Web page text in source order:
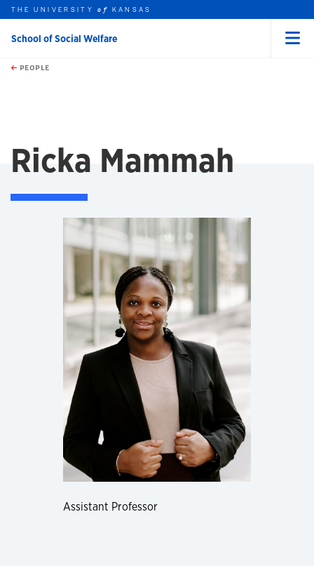
Skip to main content
this unit
THE UNIVERSITYof KANSAS
School of Social Welfare
PEOPLE
Ricka Mammah
Assistant Professor